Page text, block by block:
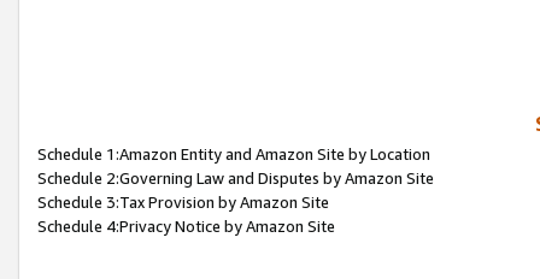
Schedule 1:Amazon Entity and Amazon Site by Location
Schedule 2:Governing Law and Disputes by Amazon Site
Schedule 3:Tax Provision by Amazon Site
Schedule 4:Privacy Notice by Amazon Site